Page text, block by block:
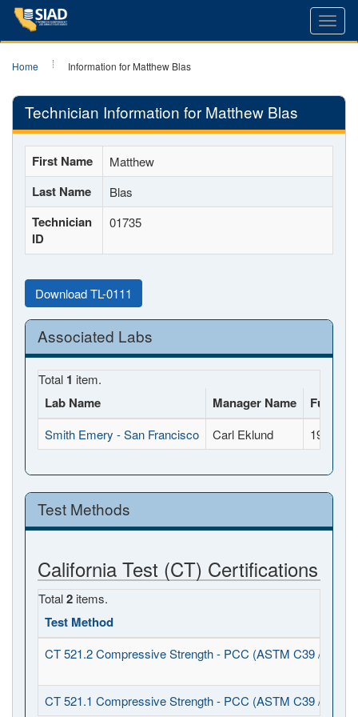
Home Information for Matthew Blas
Technician Information for Matthew Blas
First Name Matthew
Last Name Blas
Technician
ID
01735
Download TL-0111
Associated Labs
Total 1 item.
Lab Name Manager Name Full
Smith Emery - San Francisco Carl Eklund 1940
Test Methods
California Test (CT) Certifications
Total2 items.
Test Method
CT 521.2 Compressive Strength - PCC (ASTM C39 /
CT 521.1 Compressive Strength - PCC (ASTM C39 / C617)